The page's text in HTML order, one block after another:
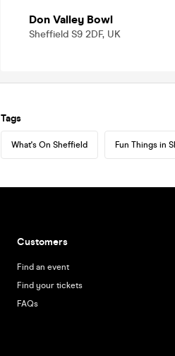
Don Valley Bowl
Sheffield S9 2DF, UK
Tags
What's On Sheffield Fun Things in
Customers
Find an event
Find your tickets
FAQs